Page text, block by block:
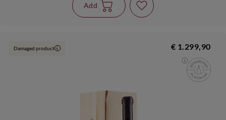
Add
Damaged product i € 1.299,90